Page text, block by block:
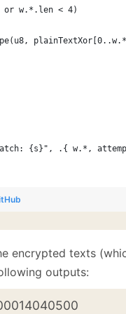
or w.*.len < 4)
{s}", .{ w.*,
encrypted texts
outputs: